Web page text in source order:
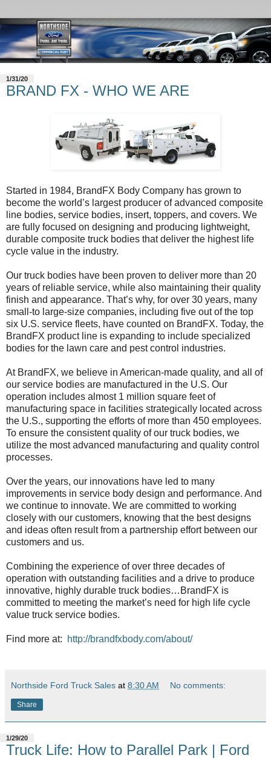
1/31/20
BRAND FX - WHO WE ARE
Started in 1984, BrandFX Body Company has grown to
become the world’s largest producer of advanced composite
line bodies, service bodies, insert, toppers, and covers. We
are fully focused on designing and producing lightweight,
durable composite truck bodies that deliver the highest life
cycle value in the industry.
Our truck bodies have been proven to deliver more than 20
years of reliable service, while also maintaining their quality
finish and appearance. That’s why, for over 30 years, many
small-to large-size companies, including five out of the top
six U.S. service fleets, have counted on BrandFX. Today, the
BrandFX product line is expanding to include specialized
bodies for the lawn care and pest control industries.
At BrandFX, we believe in American-made quality, and all of
our service bodies are manufactured in the U.S. Our
operation includes almost 1 million square feet of
manufacturing space in facilities strategically located across
the U.S., supporting the efforts of more than 450 employees.
To ensure the consistent quality of our truck bodies, we
utilize the most advanced manufacturing and quality control
processes.
Over the years, our innovations have led to many
improvements in service body design and performance. And
we continue to innovate. We are committed to working
closely with our customers, knowing that the best designs
and ideas often result from a partnership effort between our
customers and us.
Combining the experience of over three decades of
operation with outstanding facilities and a drive to produce
innovative, highly durable truck bodies…BrandFX is
committed to meeting the market’s need for high life cycle
value truck service bodies.
Find more at: http://brandfxbody.com/about/
Northside Ford Truck Sales at 8:30 AM No comments:
Share
1/29/20
Truck Life: How to Parallel Park | Ford